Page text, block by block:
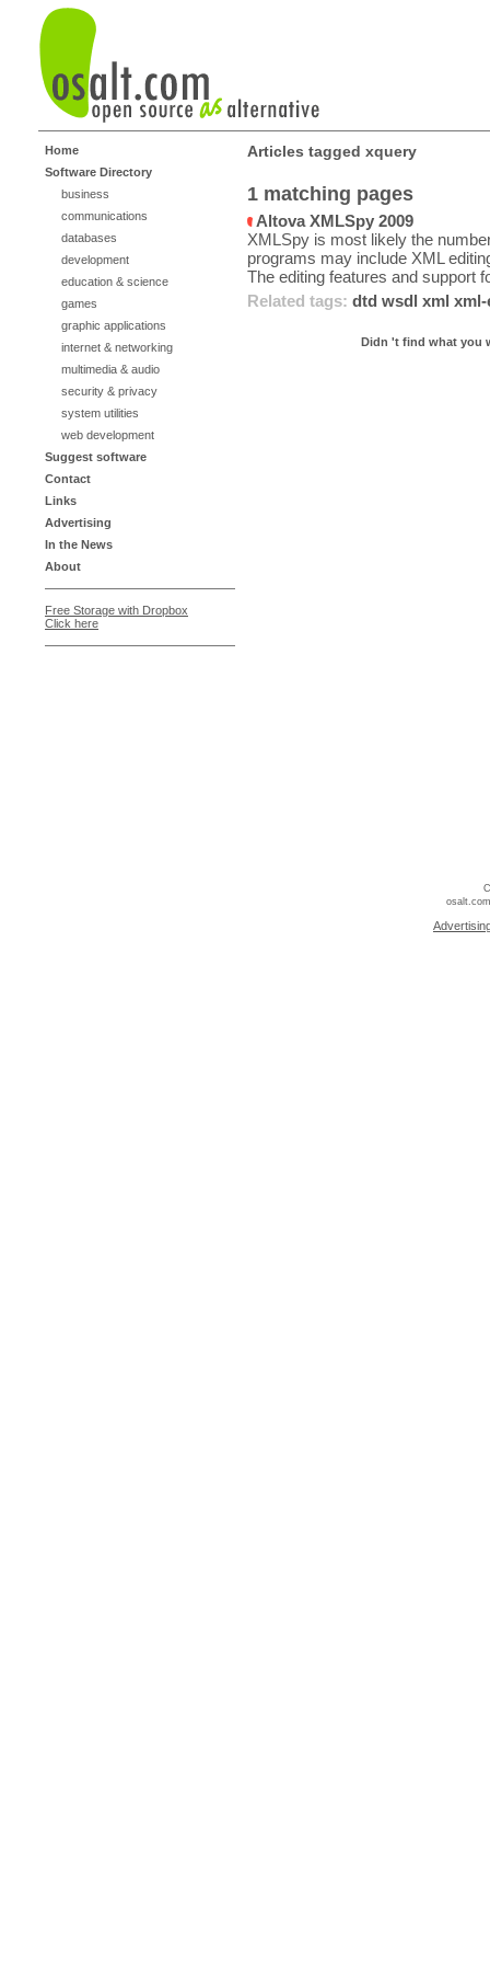
Home
Software Directory
business
communications
databases
development
education & science
games
graphic applications
internet & networking
multimedia & audio
security & privacy
system utilities
web development
Suggest software
Contact
Links
Advertising
In the News
About
Free Storage with Dropbox
Click here
Articles tagged xquery
1 matching pages
Altova XMLSpy 2009
XMLSpy is most likely the
programs may include XML
The editing features and support
Related tags: dtd wsdl xml
Didn 't find what you